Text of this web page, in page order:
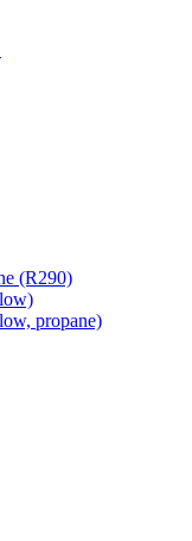
(R290)
propane)